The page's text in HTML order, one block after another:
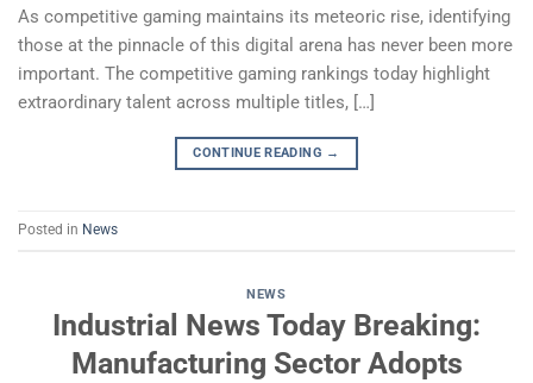
As competitive gaming maintains its meteoric rise, identifying
those at the pinnacle of this digital arena has never been more
important. The competitive gaming rankings today highlight
extraordinary talent across multiple titles, […]
CONTINUE READING →
Posted in News
NEWS
Industrial News Today Breaking:
Manufacturing Sector Adopts